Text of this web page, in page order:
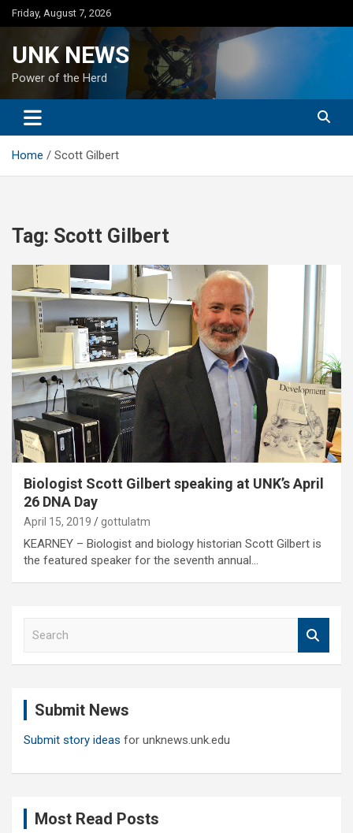
Skip
to
Friday, August 7, 2026
UNK NEWS
Power of the Herd
Home Scott Gilbert
Tag: Scott Gilbert
Biologist Scott Gilbert speaking at UNK’s April
26 DNA Day
April 15, 2019 gottulatm
KEARNEY – Biologist and biology historian Scott Gilbert is
the featured speaker for the seventh annual…
Submit News
Submit story ideas for unknews.unk.edu
Most Read Posts